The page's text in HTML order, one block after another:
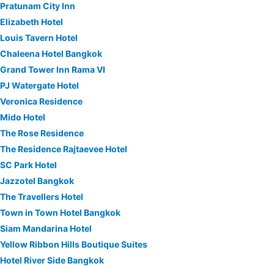
Pratunam City Inn
Elizabeth Hotel
Louis Tavern Hotel
Chaleena Hotel Bangkok
Grand Tower Inn Rama VI
PJ Watergate Hotel
Veronica Residence
Mido Hotel
The Rose Residence
The Residence Rajtaevee Hotel
SC Park Hotel
Jazzotel Bangkok
The Travellers Hotel
Town in Town Hotel Bangkok
Siam Mandarina Hotel
Yellow Ribbon Hills Boutique Suites
Hotel River Side Bangkok